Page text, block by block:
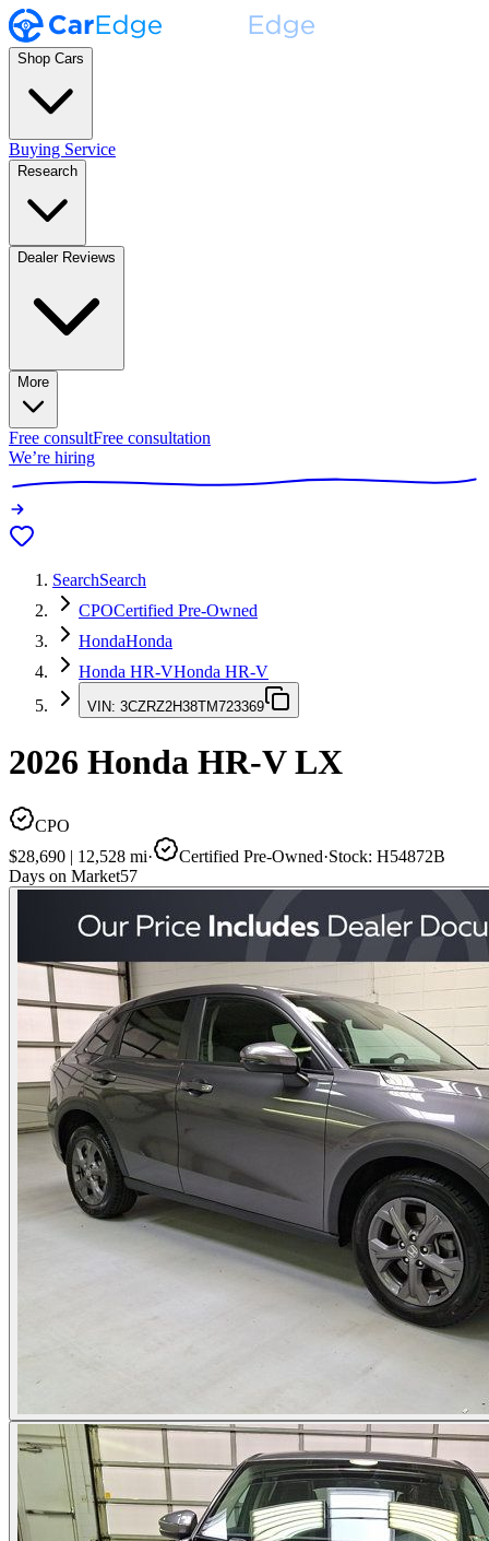
Shop Cars
Buying Service
Research
Dealer Reviews
More
Free consultFree consultation
We’re hiring
SearchSearch
CPOCertified Pre-Owned
HondaHonda
Honda HR-VHonda HR-V
VIN: 3CZRZ2H38TM723369
2026 Honda HR-VLX
CPO
$28,690 | 12,528 mi· Certified Pre-Owned·Stock: H54872B
Days on Market57